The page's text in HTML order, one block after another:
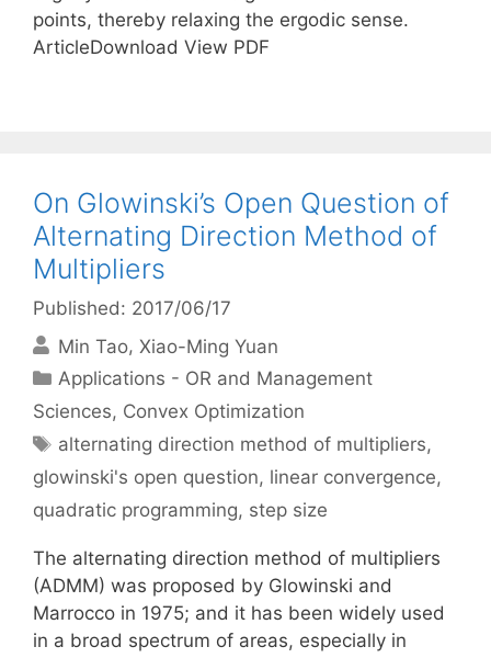
points, thereby relaxing the ergodic sense.
ArticleDownload View PDF
On Glowinski’s Open Question of
Alternating Direction Method of
Multipliers
Published: 2017/06/17
Min Tao Xiao-Ming Yuan
Categories
Applications - OR and Management
Sciences, Convex Optimization
Tags
alternating direction method of multipliers,
glowinski's open question, linear convergence,
quadratic programming, step size
The alternating direction method of multipliers
(ADMM) was proposed by Glowinski and
Marrocco in 1975; and it has been widely used
in a broad spectrum of areas, especially in